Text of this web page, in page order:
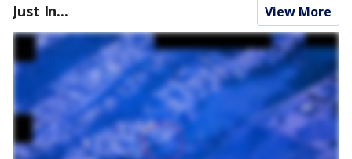
Just In... View More